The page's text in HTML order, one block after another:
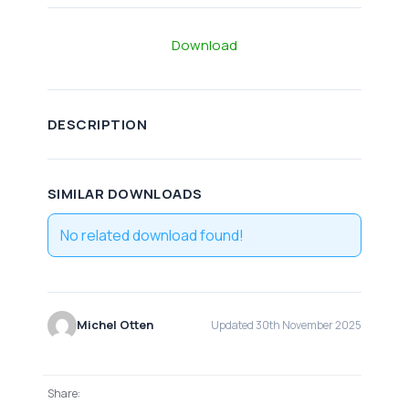
Download
DESCRIPTION
SIMILAR DOWNLOADS
No related download found!
Michel Otten Updated 30th November 2025
Share: